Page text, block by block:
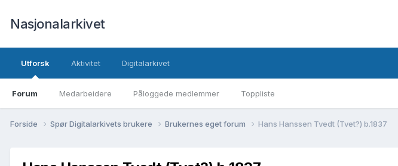
Nasjonalarkivet
Utforsk
Forum Medarbeidere Påloggede medlemmer Toppliste
Aktivitet Digitalarkivet
Forside Spør Digitalarkivets brukere Brukernes eget forum Hans Hanssen Tvedt (Tvet?) b.1837